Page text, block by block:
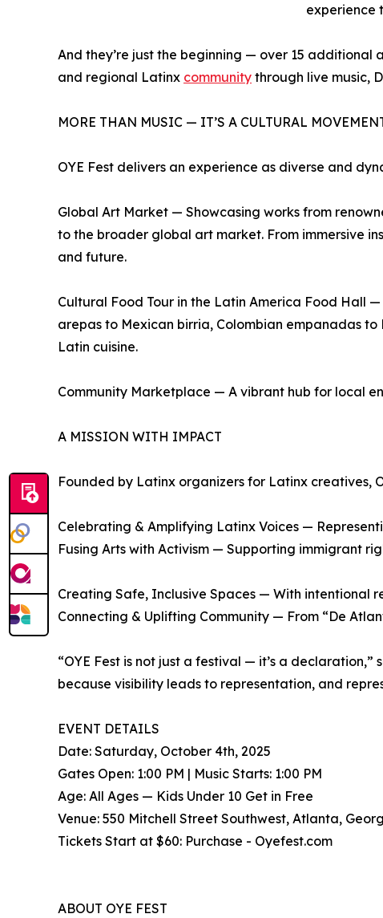
experience
And they’re just the beginning — over 15
and regional Latinx community through live music,
MORE THAN MUSIC — IT’S A CULTURAL
OYE Fest delivers an experience as diverse and
Global Art Market — Showcasing works from
to the broader global art market. From immersive
and future.
Cultural Food Tour in the Latin America Food Hall
arepas to Mexican birria, Colombian empanadas
Latin cuisine.
Community Marketplace — A vibrant hub for local
A MISSION WITH IMPACT
Founded by Latinx organizers for Latinx creatives,
Celebrating & Amplifying Latinx Voices —
Fusing Arts with Activism — Supporting immigrant
Creating Safe, Inclusive Spaces — With intentional
Connecting & Uplifting Community — From “De
“OYE Fest is not just a festival — it’s a
because visibility leads to representation, and
EVENT DETAILS
Date: Saturday, October 4th, 2025
Gates Open: 1:00 PM | Music Starts: 1:00 PM
Age: All Ages — Kids Under 10 Get in Free
Venue: 550 Mitchell Street Southwest, Atlanta,
Tickets Start at $60: Purchase - Oyefest.com
ABOUT OYE FEST